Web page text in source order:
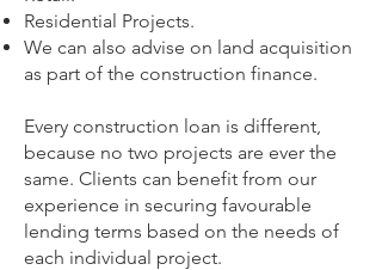
Residential Projects.
We can also advise on land acquisition
as part of the construction finance.
Every construction loan is different,
because no two projects are ever the
same. Clients can benefit from our
experience in securing favourable
lending terms based on the needs of
each individual project.